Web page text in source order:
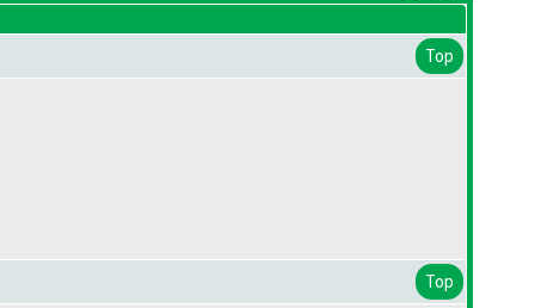
Top
Top